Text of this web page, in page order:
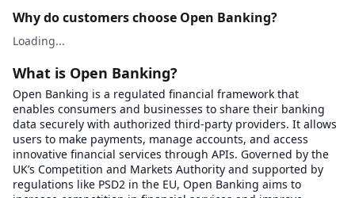
Why do customers choose Open Banking?
Loading...
What is Open Banking?
Open Banking is a regulated financial framework that
enables consumers and businesses to share their banking
data securely with authorized third-party providers. It allows
users to make payments, manage accounts, and access
innovative financial services through APIs. Governed by the
UK’s Competition and Markets Authority and supported by
regulations like PSD2 in the EU, Open Banking aims to